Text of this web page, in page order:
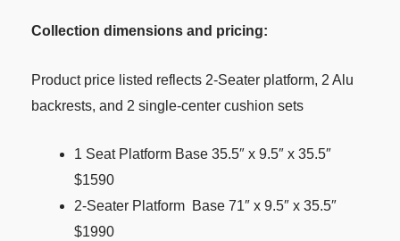
Collection dimensions and pricing:
Product price listed reflects 2-Seater platform, 2 Alu
backrests, and 2 single-center cushion sets
1 Seat Platform Base 35.5″ x 9.5″ x 35.5″
$1590
2-Seater Platform Base 71″ x 9.5″ x 35.5″
$1990